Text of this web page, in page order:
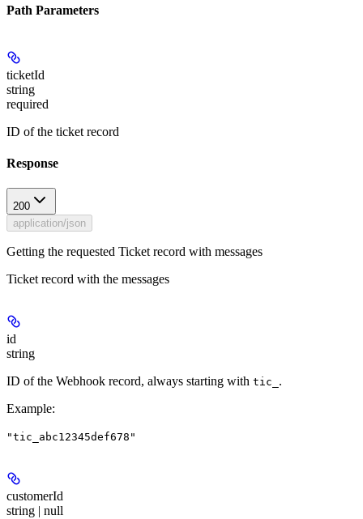
Path Parameters
ticketId
string
required
ID of the ticket record
Response
200
application/json
Getting the requested Ticket record with messages
Ticket record with the messages
id
string
ID of the Webhook record, always starting with tic_ .
Example:
"tic_abc12345def678"
customerId
string | null